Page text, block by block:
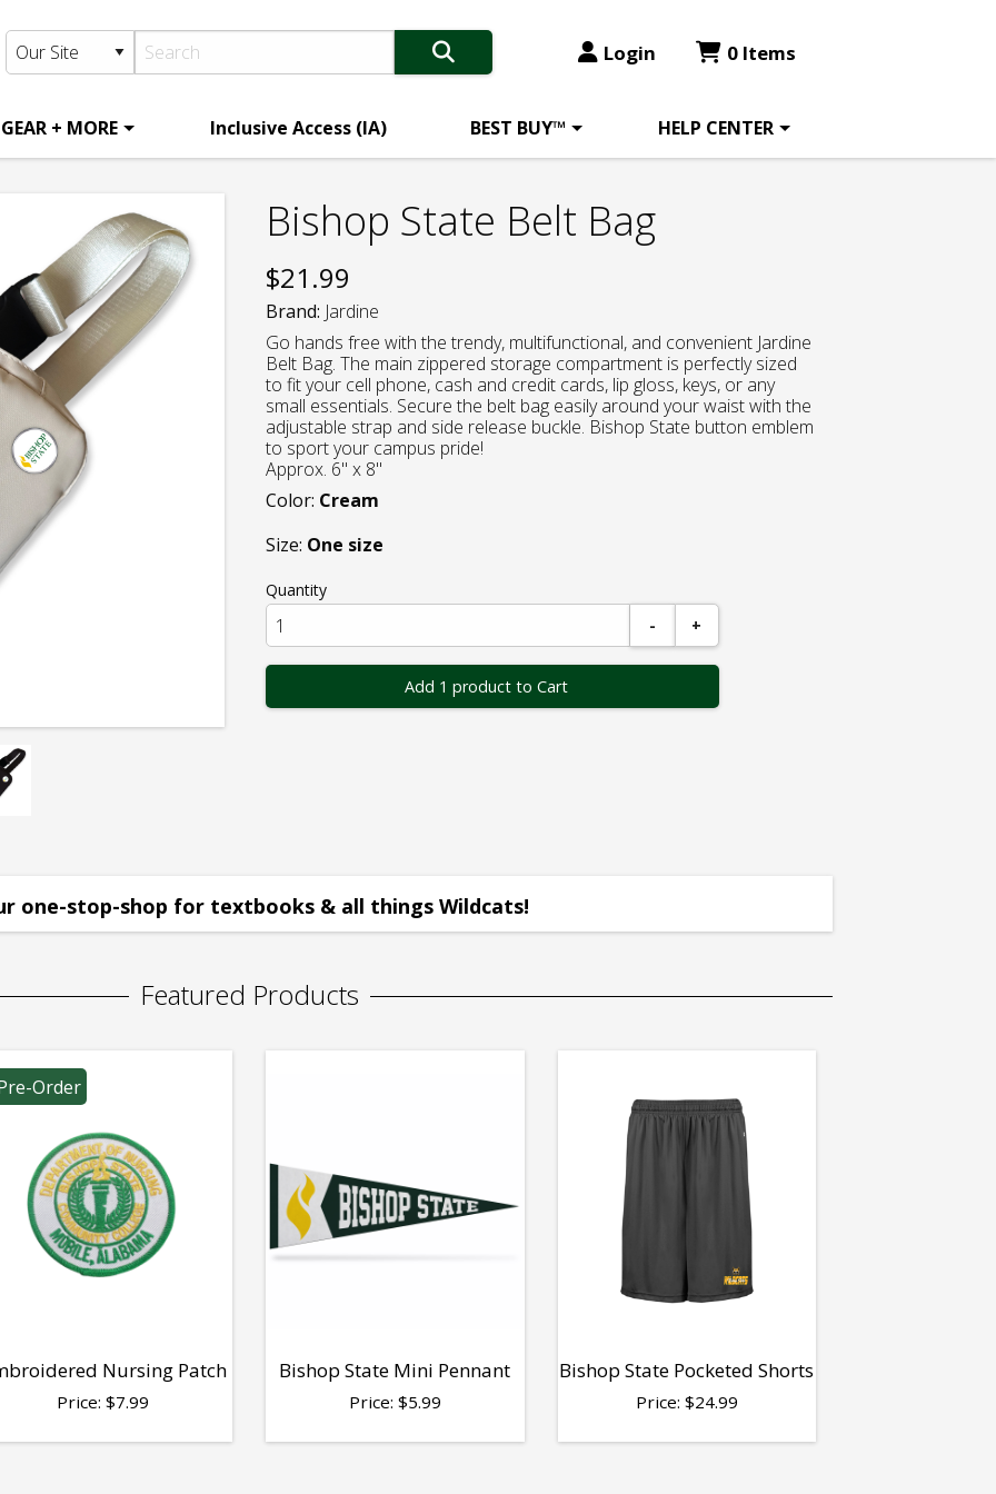
Login 0 Items
+ MORE Inclusive Access (IA) BEST BUY™ HELP CENTER
Bishop State Belt Bag
$21.99
Brand: Jardine
Go hands free with the trendy, multifunctional, and convenient Jardine
Belt Bag. The main zippered storage compartment is perfectly sized
to fit your cell phone, cash and credit cards, lip gloss, keys, or any
small essentials. Secure the belt bag easily around your waist with the
adjustable strap and side release buckle. Bishop State button emblem
to sport your campus pride!
Approx. 6" x 8"
Color: Cream
Size: One size
Quantity
-
+
Add 1 product to Cart
one-stop-shop for textbooks & all things Wildcats!
Featured Products
Order
Nursing Patch
Price:$7.99
Bishop State Mini Pennant
Price: $5.99
Bishop State Pocketed Shorts
Price: $24.99